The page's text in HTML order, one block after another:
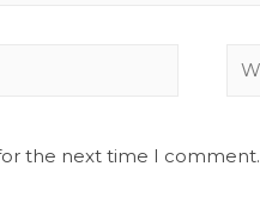
the next time I comment.